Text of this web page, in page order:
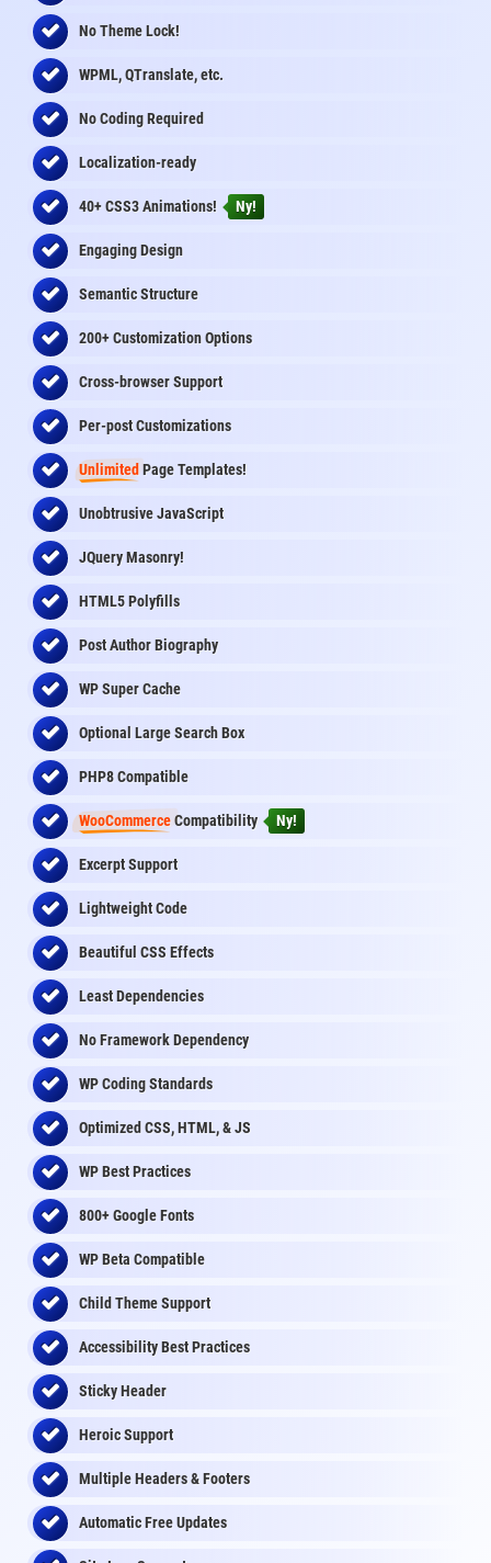
No Theme Lock!
WPML, QTranslate, etc.
No Coding Required
Localization-ready
40+ CSS3 Animations! Ny!
Engaging Design
Semantic Structure
200+ Customization Options
Cross-browser Support
Per-post Customizations
Unlimited Page Templates!
Unobtrusive JavaScript
JQuery Masonry!
HTML5 Polyfills
Post Author Biography
WP Super Cache
Optional Large Search Box
PHP8 Compatible
WooCommerceCompatibility Ny!
Excerpt Support
Lightweight Code
Beautiful CSS Effects
Least Dependencies
No Framework Dependency
WP Coding Standards
Optimized CSS, HTML, & JS
WP Best Practices
800+ Google Fonts
WP Beta Compatible
Child Theme Support
Accessibility Best Practices
Sticky Header
Heroic Support
Multiple Headers & Footers
Automatic Free Updates